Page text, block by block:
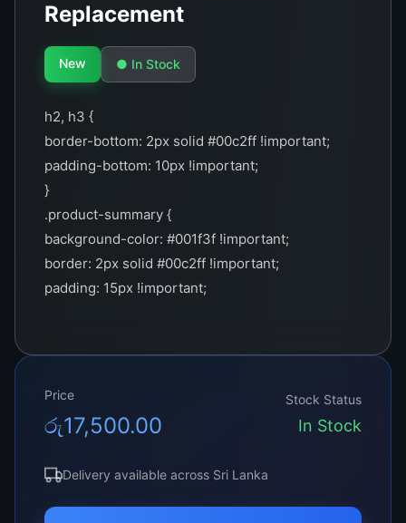
Replacement
New ● In Stock
h2, h3 {
border-bottom: 2px solid #00c2ff !important;
padding-bottom: 10px !important;
}
.product-summary {
background-color: #001f3f !important;
border: 2px solid #00c2ff !important;
padding: 15px !important;
.important-note {
border-left: 5px solid #00c2ff !important;
background-color: #f9f9f9 !important;
.cta-section {
border: 2px solid #00c2ff !important;
Price
රු17,500.00
Stock Status
In Stock
Delivery available across Sri Lanka